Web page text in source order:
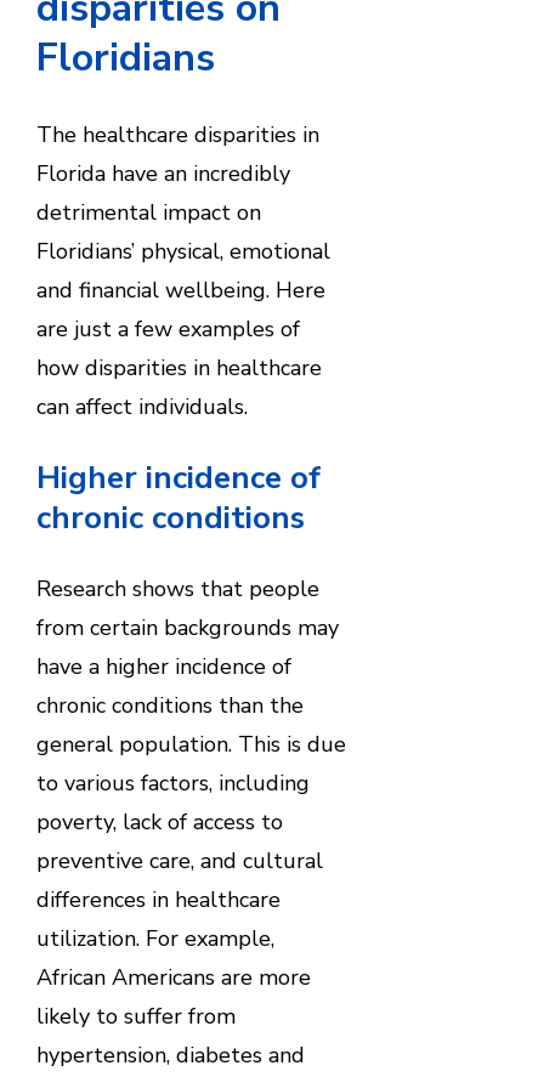
Floridians
The healthcare disparities in
Florida have an incredibly
detrimental impact on
Floridians’ physical, emotional
and financial wellbeing. Here
are just a few examples of
how disparities in healthcare
can affect individuals.
Higher incidence of
chronic conditions
Research shows that people
from certain backgrounds may
have a higher incidence of
chronic conditions than the
general population. This is due
to various factors, including
poverty, lack of access to
preventive care, and cultural
differences in healthcare
utilization. For example,
African Americans are more
likely to suffer from
hypertension, diabetes and